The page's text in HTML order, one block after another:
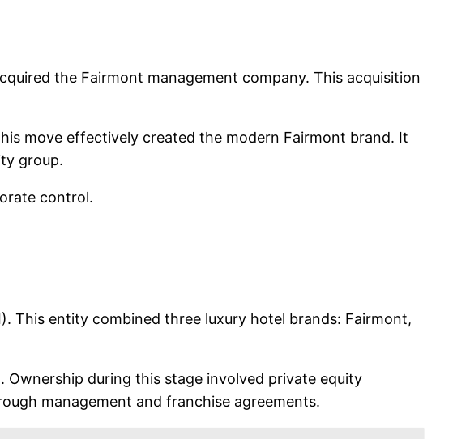
the Fairmont management company. This acquisition
move effectively created the modern Fairmont brand. It
group.
control.
This entity combined three luxury hotel brands: Fairmont,
during this stage involved private equity
management and franchise agreements.